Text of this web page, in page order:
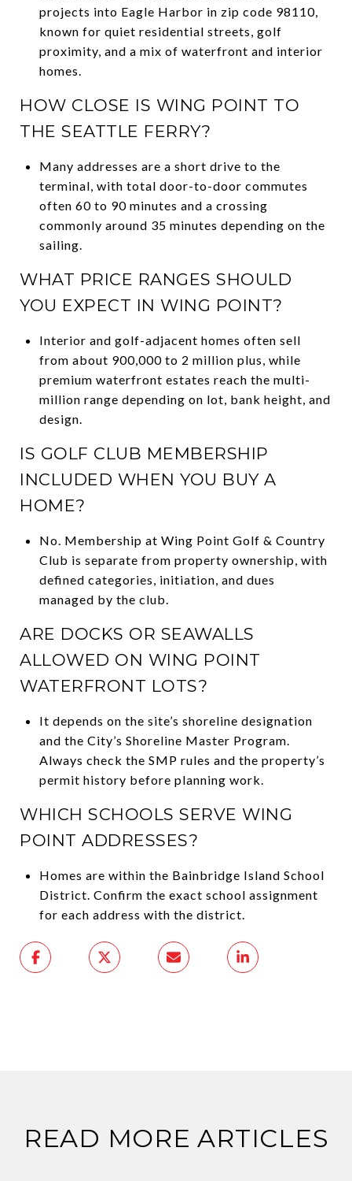
projects into Eagle Harbor in zip code 98110,
known for quiet residential streets, golf
proximity, and a mix of waterfront and interior
homes.
HOW CLOSE IS WING POINT TO
THE SEATTLE FERRY?
Many addresses are a short drive to the
terminal, with total door-to-door commutes
often 60 to 90 minutes and a crossing
commonly around 35 minutes depending on the
sailing.
WHAT PRICE RANGES SHOULD
YOU EXPECT IN WING POINT?
Interior and golf-adjacent homes often sell
from about 900,000 to 2 million plus, while
premium waterfront estates reach the multi-
million range depending on lot, bank height, and
design.
IS GOLF CLUB MEMBERSHIP
INCLUDED WHEN YOU BUY A
HOME?
No. Membership at Wing Point Golf & Country
Club is separate from property ownership, with
defined categories, initiation, and dues
managed by the club.
ARE DOCKS OR SEAWALLS
ALLOWED ON WING POINT
WATERFRONT LOTS?
It depends on the site’s shoreline designation
and the City’s Shoreline Master Program.
Always check the SMP rules and the property’s
permit history before planning work.
WHICH SCHOOLS SERVE WING
POINT ADDRESSES?
Homes are within the Bainbridge Island School
District. Confirm the exact school assignment
for each address with the district.
READ MORE ARTICLES